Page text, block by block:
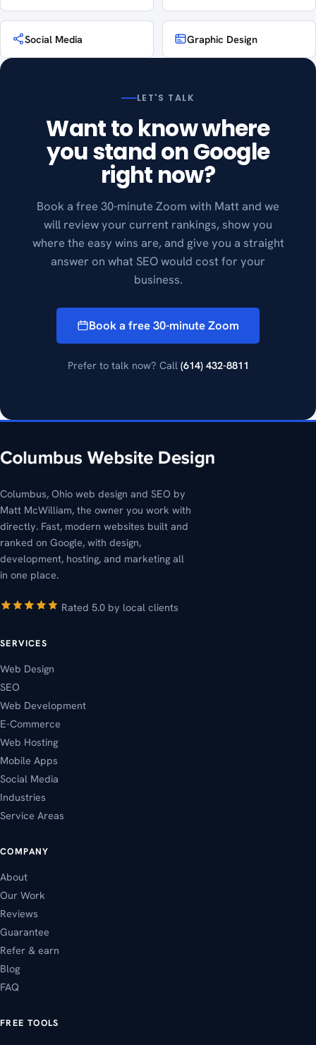
Social Media Graphic Design
LET'S TALK
Want to know where
you stand on Google
right now?
Book a free 30-minute Zoom with Matt and we
will review your current rankings, show you
where the easy wins are, and give you a straight
answer on what SEO would cost for your
business.
Book a free 30-minute Zoom
Prefer to talk now? Call (614) 432-8811
Columbus, Ohio web design and SEO by
Matt McWilliam, the owner you work with
directly. Fast, modern websites built and
ranked on Google, with design,
development, hosting, and marketing all
in one place.
Rated 5.0 by local clients
SERVICES
Web Design
SEO
Web Development
E-Commerce
Web Hosting
Mobile Apps
Social Media
Industries
Service Areas
COMPANY
About
Our Work
Reviews
Guarantee
Refer & earn
Blog
FAQ
FREE TOOLS